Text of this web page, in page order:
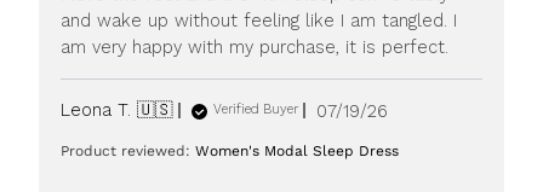
and wake up without feeling like I am tangled. I
am very happy with my purchase, it is perfect.
Leona T. 🇺🇸 Verified Buyer
Published
07/19/26
Product reviewed:Women's Modal Sleep Dress